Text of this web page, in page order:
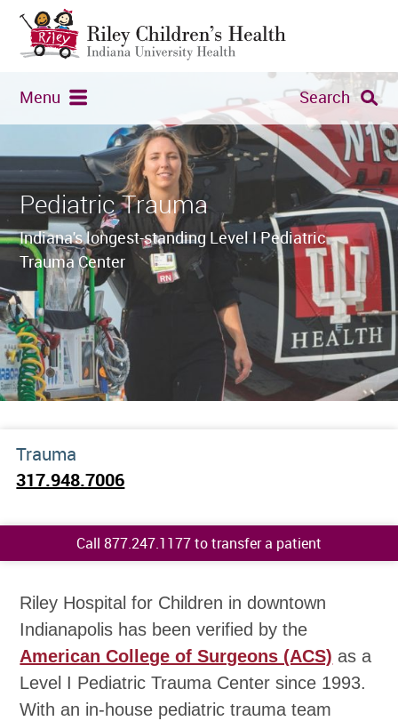
Menu Search
Pediatric Trauma
Indiana's longest-standing Level I Pediatric
Trauma Center
Trauma
317.948.7006
Call 877.247.1177 to transfer a patient
Riley Hospital for Children in downtown
Indianapolis has been verified by the
American College of Surgeons (ACS) as a
Level I Pediatric Trauma Center since 1993.
With an in-house pediatric trauma team